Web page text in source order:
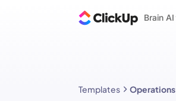
Brain AI
Templates Operations